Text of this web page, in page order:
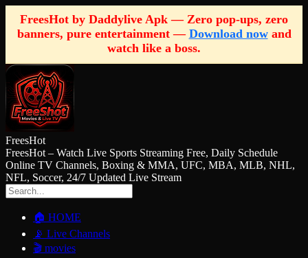
FreesHot by Daddylive Apk — Zero pop-ups, zero
banners, pure entertainment — Download nowand
watch like a boss.
FreesHot
FreesHot – Watch Live Sports Streaming Free, Daily Schedule
Online TV Channels, Boxing & MMA, UFC, MBA, MLB, NHL,
NFL, Soccer, 24/7 Updated Live Stream
🏠 HOME
📡 Live Channels
🎬 movies